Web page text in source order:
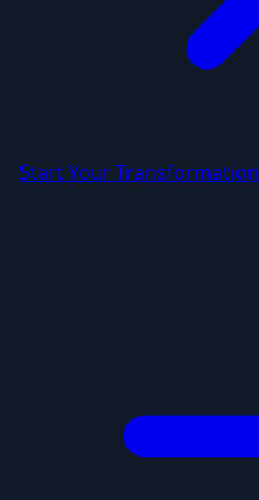
Start Your Transformation